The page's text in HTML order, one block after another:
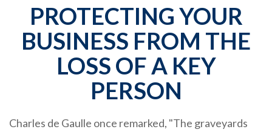
PROTECTING YOUR
BUSINESS FROM THE
LOSS OF A KEY
PERSON
Charles de Gaulle once remarked, "The graveyards